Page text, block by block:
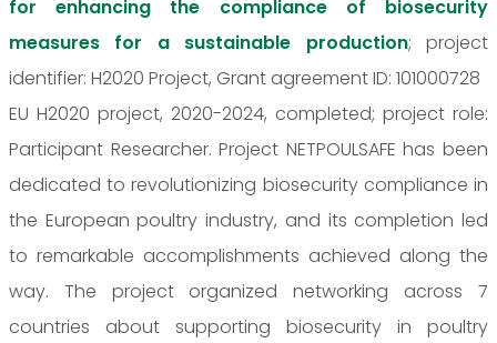
for enhancing the compliance of biosecurity
measures for a sustainable production; project
identifier: H2020 Project, Grant agreement ID: 101000728
EU H2020 project, 2020-2024, completed; project role:
Participant Researcher. Project NETPOULSAFE has been
dedicated to revolutionizing biosecurity compliance in
the European poultry industry, and its completion led
to remarkable accomplishments achieved along the
way. The project organized networking across 7
countries about supporting biosecurity in poultry